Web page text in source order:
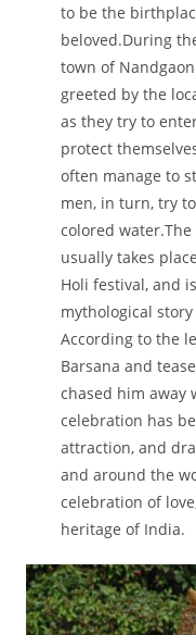
to be the
beloved.During
town of
greeted by the
as they try to
protect
often manage to
men, in turn, try
colored
usually takes
Holi festival, and
mythological
According to the
Barsana and
chased him away
celebration has
attraction, and
and around the
celebration of
heritage of India.